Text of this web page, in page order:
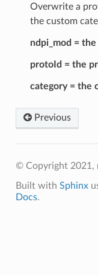
Overwrite a
the custom
ndpi_mod =
protoId = the
category = the
Previous
© Copyright 2021,
Built with Sphinx
Docs.